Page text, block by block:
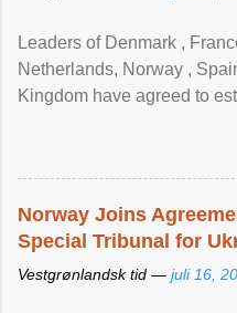
Leaders of Denmark ,
Netherlands, Norway ,
Kingdom have agreed to
Norway Joins
Special Tribunal for
Vestgrønlandsk tid — juli 16,